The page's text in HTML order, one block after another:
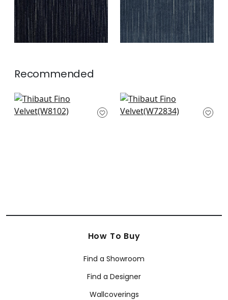
Recommended
Ravello in Indigo
W8102
Riff Velvet in Navy
W72834
How To Buy
Find a Showroom
Find a Designer
Wallcoverings